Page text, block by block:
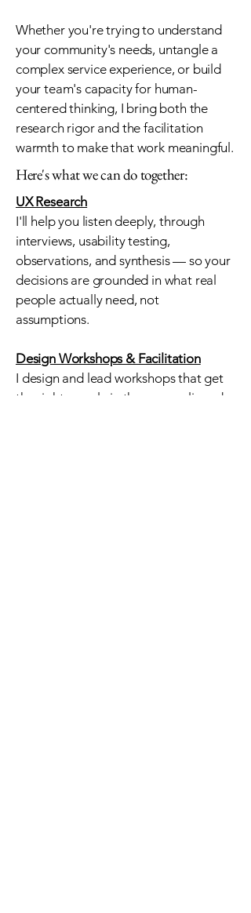
Whether you're trying to understand
your community's needs, untangle a
complex service experience, or build
your team's capacity for human-
centered thinking, I bring both the
research rigor and the facilitation
warmth to make that work meaningful.
Here's what we can do together:
UX Research
I'll help you listen deeply, through
interviews, usability testing,
observations, and synthesis — so your
decisions are grounded in what real
people actually need, not
assumptions.
Design Workshops & Facilitation
I design and lead workshops that get
the right people in the room, aligned